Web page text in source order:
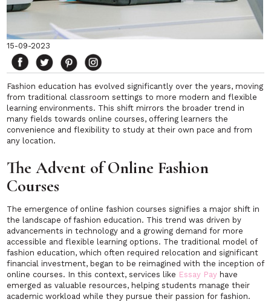
15-09-2023
Fashion education has evolved significantly over the years, moving
from traditional classroom settings to more modern and flexible
learning environments. This shift mirrors the broader trend in
many fields towards online courses, offering learners the
convenience and flexibility to study at their own pace and from
any location.
The Advent of Online Fashion
Courses
The emergence of online fashion courses signifies a major shift in
the landscape of fashion education. This trend was driven by
advancements in technology and a growing demand for more
accessible and flexible learning options. The traditional model of
fashion education, which often required relocation and significant
financial investment, began to be reimagined with the inception of
online courses. In this context, services like Essay Pay have
emerged as valuable resources, helping students manage their
academic workload while they pursue their passion for fashion.